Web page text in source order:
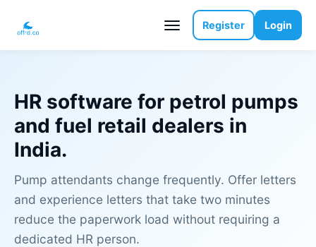
Register Login
HR software for petrol pumps
and fuel retail dealers in
India.
Pump attendants change frequently. Offer letters
and experience letters that take two minutes
reduce the paperwork load without requiring a
dedicated HR person.